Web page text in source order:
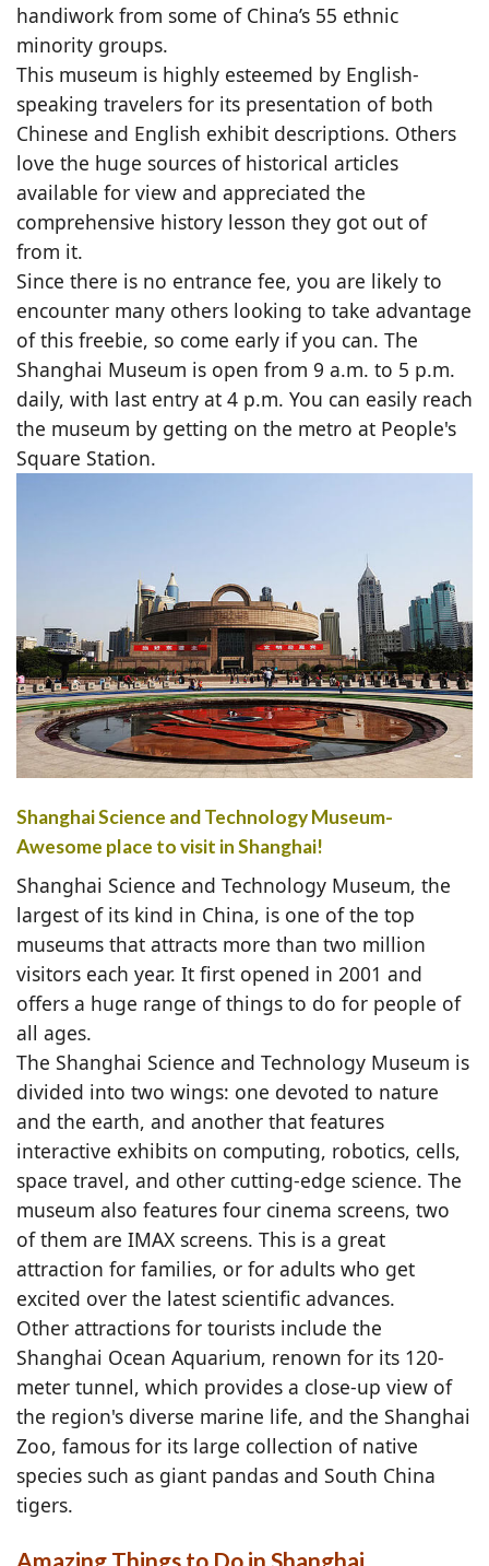
handiwork from some of China’s 55 ethnic
minority groups.
This museum is highly esteemed by English-
speaking travelers for its presentation of both
Chinese and English exhibit descriptions. Others
love the huge sources of historical articles
available for view and appreciated the
comprehensive history lesson they got out of
from it.
Since there is no entrance fee, you are likely to
encounter many others looking to take advantage
of this freebie, so come early if you can. The
Shanghai Museum is open from 9 a.m. to 5 p.m.
daily, with last entry at 4 p.m. You can easily reach
the museum by getting on the metro at People's
Square Station.
Shanghai Science and Technology Museum-
Awesome place to visit in Shanghai!
Shanghai Science and Technology Museum, the
largest of its kind in China, is one of the top
museums that attracts more than two million
visitors each year. It first opened in 2001 and
offers a huge range of things to do for people of
all ages.
The Shanghai Science and Technology Museum is
divided into two wings: one devoted to nature
and the earth, and another that features
interactive exhibits on computing, robotics, cells,
space travel, and other cutting-edge science. The
museum also features four cinema screens, two
of them are IMAX screens. This is a great
attraction for families, or for adults who get
excited over the latest scientific advances.
Other attractions for tourists include the
Shanghai Ocean Aquarium, renown for its 120-
meter tunnel, which provides a close-up view of
the region's diverse marine life, and the Shanghai
Zoo, famous for its large collection of native
species such as giant pandas and South China
tigers.
Amazing Things to Do in Shanghai